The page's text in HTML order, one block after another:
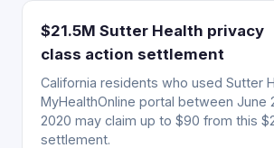
$21.5M Sutter Health privacy
class action settlement
California residents who used Sutter
MyHealthOnline portal between June
2020 may claim up to $90 from this
settlement.